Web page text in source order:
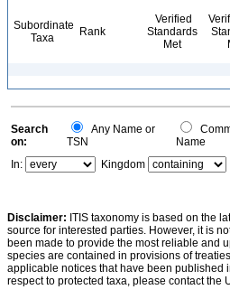
Subordinate
Taxa
Rank
Verified
Standards
Met
Search
on:
Any Name or
TSN
Name
In:
Kingdom
Disclaimer: ITIS taxonomy is based on the
source for interested parties. However, it is
been made to provide the most reliable and
species are contained in provisions of
applicable notices that have been published
respect to protected taxa, please contact the